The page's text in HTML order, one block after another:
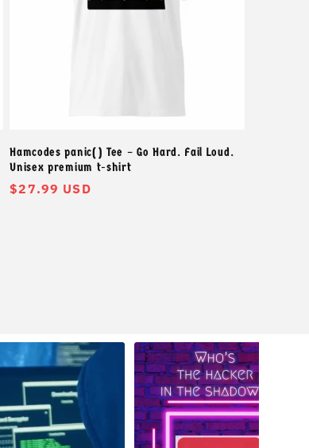
Hamcodes panic() Tee – Go Hard. Fail Loud.
Unisex premium t-shirt
常
$27.99 USD